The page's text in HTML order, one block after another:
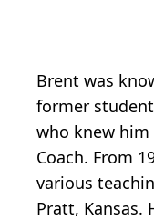
Brent was
former
who knew him
Coach. From
various
Pratt, Kansas.